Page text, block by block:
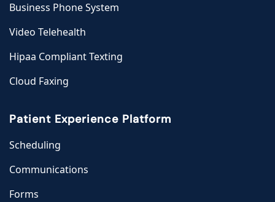
Business Phone System
Video Telehealth
Hipaa Compliant Texting
Cloud Faxing
Patient Experience Platform
Scheduling
Communications
Forms